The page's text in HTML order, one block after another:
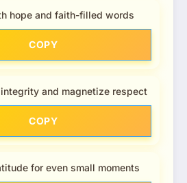
hope and faith-filled words
COPY
and magnetize respect
COPY
for even small moments